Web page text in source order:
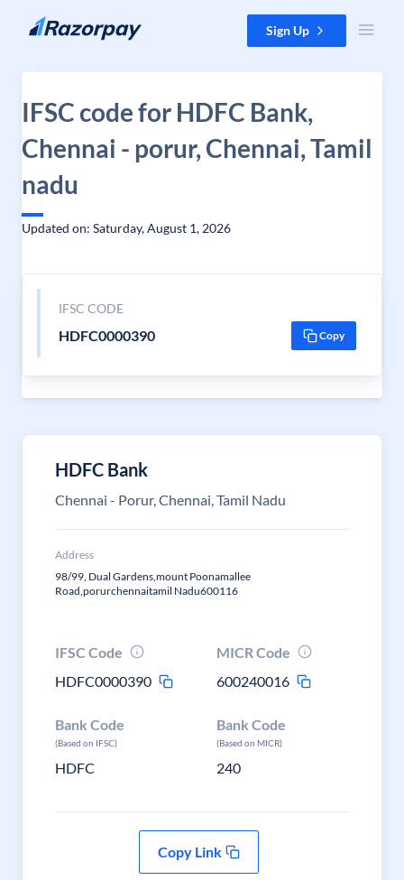
Skip to content Sign Up
IFSC code for HDFC Bank,
Chennai - porur, Chennai, Tamil
nadu
Updated on: Saturday, August 1, 2026
IFSC CODE
HDFC0000390 Copy
HDFC Bank
Chennai - Porur, Chennai, Tamil Nadu
Address
98/99, Dual Gardens,mount Poonamallee
Road,porurchennaitamil Nadu600116
IFSC Code
HDFC0000390
MICR Code
600240016
Bank Code
(Based on IFSC)
HDFC
Bank Code
(Based on MICR)
240
Copy Link